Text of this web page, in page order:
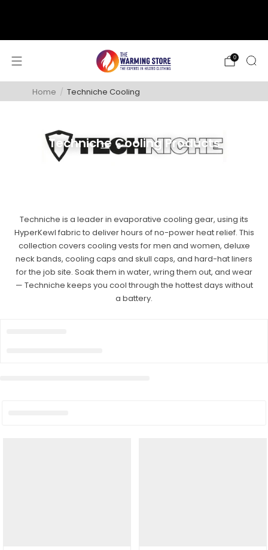
0
Home / Techniche Cooling
Techniche Cooling Products
Techniche is a leader in evaporative cooling gear, using its
HyperKewl fabric to deliver hours of no-power heat relief. This
collection covers cooling vests for men and women, deluxe
neck bands, cooling caps and skull caps, and hard-hat liners
for the job site. Soak them in water, wring them out, and wear
— Techniche keeps you cool through the hottest days without
a battery.